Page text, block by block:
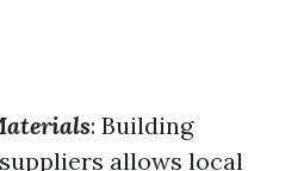
: Building
allows local